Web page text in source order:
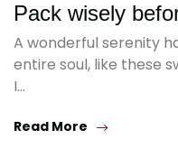
Pack wisely
A wonderful serenity
entire soul, like these
I…
Read More